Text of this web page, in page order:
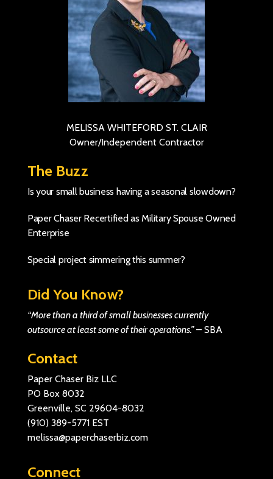
MELISSA WHITEFORD ST. CLAIR
Owner/Independent Contractor
The Buzz
Is your small business having a seasonal slowdown?
Paper Chaser Recertified as Military Spouse Owned
Enterprise
Special project simmering this summer?
Did You Know?
“More than a third of small businesses currently
outsource at least some of their operations.”– SBA
Contact
Paper Chaser Biz LLC
PO Box 8032
Greenville, SC 29604-8032
(910) 389-5771 EST
melissa@paperchaserbiz.com
Connect